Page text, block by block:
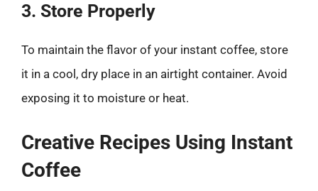
3. Store Properly
To maintain the flavor of your instant coffee, store
it in a cool, dry place in an airtight container. Avoid
exposing it to moisture or heat.
Creative Recipes Using Instant
Coffee